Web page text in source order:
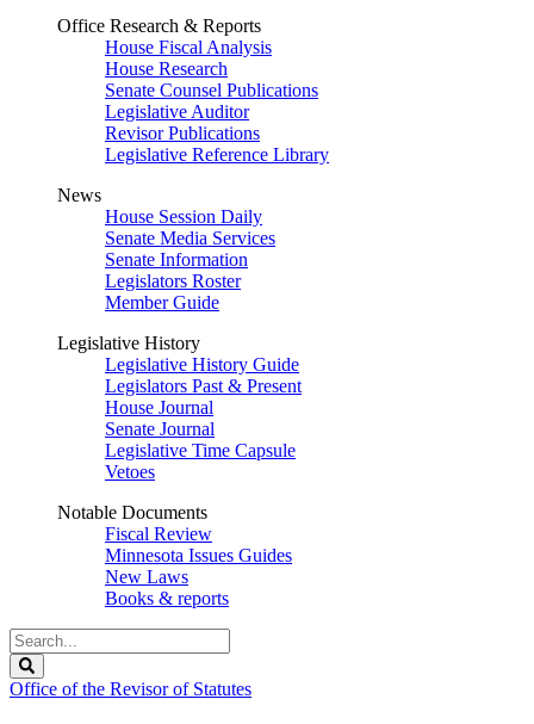
Office Research & Reports
House Fiscal Analysis
House Research
Senate Counsel Publications
Legislative Auditor
Revisor Publications
Legislative Reference Library
News
House Session Daily
Senate Media Services
Senate Information
Legislators Roster
Member Guide
Legislative History
Legislative History Guide
Legislators Past & Present
House Journal
Senate Journal
Legislative Time Capsule
Vetoes
Notable Documents
Fiscal Review
Minnesota Issues Guides
New Laws
Books & reports
Search
Legislature
Office of the Revisor of Statutes